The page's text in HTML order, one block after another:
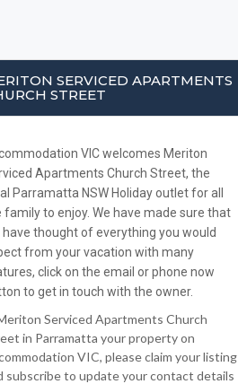
SERVICED APARTMENTS
STREET
VIC welcomes Meriton
Apartments Church Street, the
Parramatta NSW Holiday outlet for all
family to enjoy. We have made sure that
have thought of everything you would
from your vacation with many
click on the email or phone now
to get in touch with the owner.
Serviced Apartments Church
in Parramatta your property on
VIC, please claim your listing
subscribe to update your contact details